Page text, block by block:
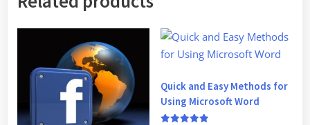
Quick and Easy Methods for
Using Microsoft Word